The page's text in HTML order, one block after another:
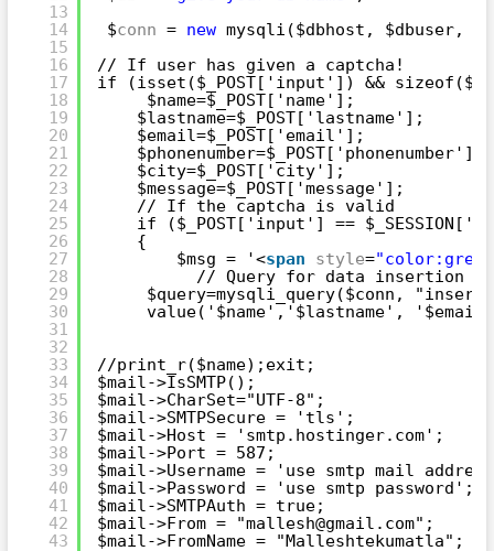
13
14
15
16
17
18
19
20
21
22
23
24
25
26
27
28
29
30
31
32
33
34
35
36
37
38
39
40
41
42
43
$conn = new mysqli($dbhost, $dbuser,
// If user has given a captcha!
if (isset($_POST['input']) &&
$name=$_POST['name'];
$lastname=$_POST['lastname'];
$email=$_POST['email'];
$phonenumber=$_POST['phonenumber'];
$city=$_POST['city'];
$message=$_POST['message'];
// If the captcha is valid
if ($_POST['input'] ==
{
$msg = '<span style=
// Query for data insertion
$query=mysqli_query($conn,
value('$name','$lastname',
//print_r($name);exit;
$mail->IsSMTP();
$mail->CharSet="UTF-8";
$mail->SMTPSecure = 'tls';
$mail->Host = 'smtp.hostinger.com';
$mail->Port = 587;
$mail->Username = 'use smtp mail
$mail->Password = 'use smtp password';
$mail->SMTPAuth = true;
$mail->From = "mallesh@gmail.com";
$mail->FromName = "Malleshtekumatla";